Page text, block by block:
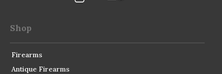
Shop
Firearms
Antique Firearms